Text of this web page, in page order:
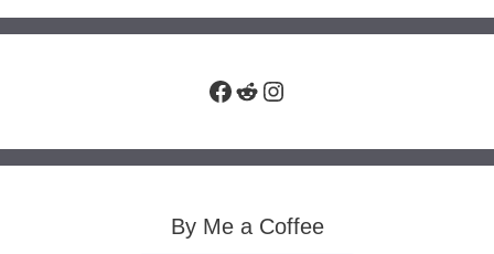
Facebook
RedditInstagram
By Me a Coffee